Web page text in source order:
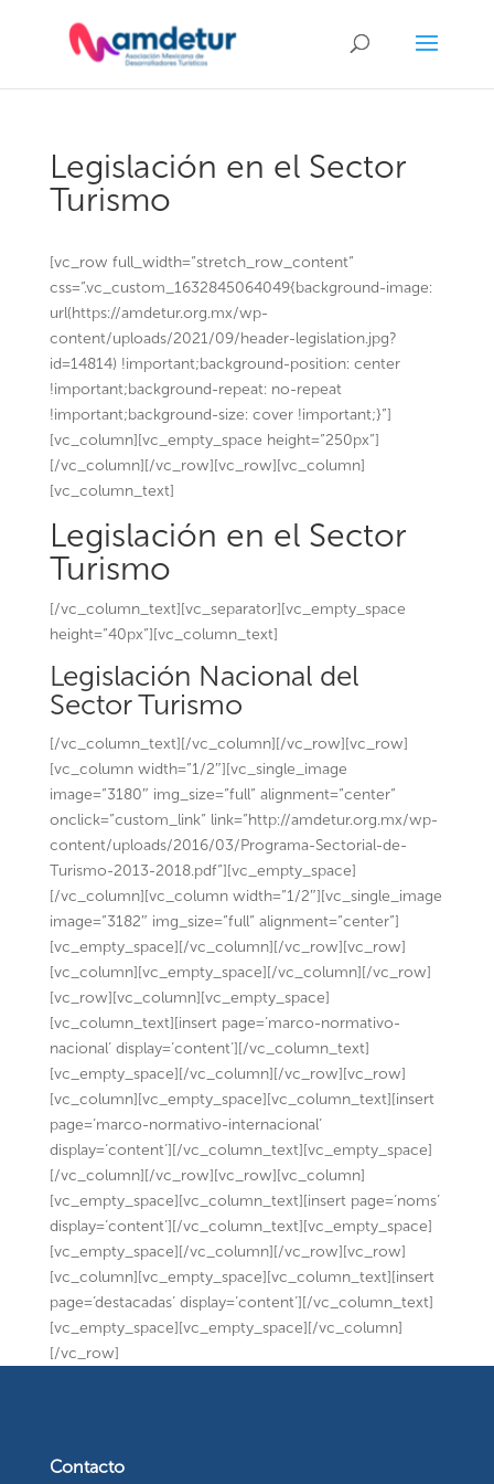
Legislación en el Sector
Turismo
[vc_row full_width=”stretch_row_content”
css=”.vc_custom_1632845064049{background-image:
url(https://amdetur.org.mx/wp-
content/uploads/2021/09/header-legislation.jpg?
id=14814) !important;background-position: center
!important;background-repeat: no-repeat
!important;background-size: cover !important;}”]
[vc_column][vc_empty_space height=”250px”]
[/vc_column][/vc_row][vc_row][vc_column]
[vc_column_text]
Legislación en el Sector
Turismo
[/vc_column_text][vc_separator][vc_empty_space
height=”40px”][vc_column_text]
Legislación Nacional del
Sector Turismo
[/vc_column_text][/vc_column][/vc_row][vc_row]
[vc_column width=”1/2″][vc_single_image
image=”3180″ img_size=”full” alignment=”center”
onclick=”custom_link” link=”http://amdetur.org.mx/wp-
content/uploads/2016/03/Programa-Sectorial-de-
Turismo-2013-2018.pdf”][vc_empty_space]
[/vc_column][vc_column width=”1/2″][vc_single_image
image=”3182″ img_size=”full” alignment=”center”]
[vc_empty_space][/vc_column][/vc_row][vc_row]
[vc_column][vc_empty_space][/vc_column][/vc_row]
[vc_row][vc_column][vc_empty_space]
[vc_column_text][insert page=’marco-normativo-
nacional’ display=’content’][/vc_column_text]
[vc_empty_space][/vc_column][/vc_row][vc_row]
[vc_column][vc_empty_space][vc_column_text][insert
page=’marco-normativo-internacional’
display=’content’][/vc_column_text][vc_empty_space]
[/vc_column][/vc_row][vc_row][vc_column]
[vc_empty_space][vc_column_text][insert page=’noms’
display=’content’][/vc_column_text][vc_empty_space]
[vc_empty_space][/vc_column][/vc_row][vc_row]
[vc_column][vc_empty_space][vc_column_text][insert
page=’destacadas’ display=’content’][/vc_column_text]
[vc_empty_space][vc_empty_space][/vc_column]
[/vc_row]
Contacto